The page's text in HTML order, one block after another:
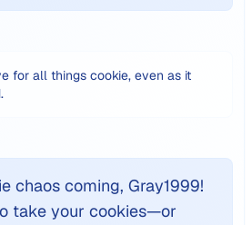
for all things cookie, even as it
chaos coming, Gray1999!
take your cookies—or